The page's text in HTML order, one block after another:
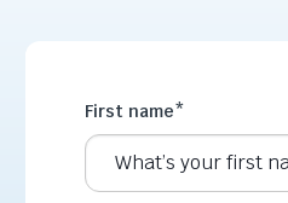
First name*